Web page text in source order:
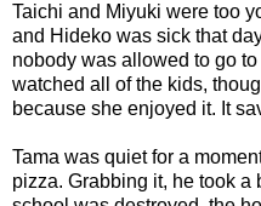
Taichi and Miyuki were too
and Hideko was sick that
nobody was allowed to go
watched all of the kids,
because she enjoyed it. It
Tama was quiet for a
pizza. Grabbing it, he took a